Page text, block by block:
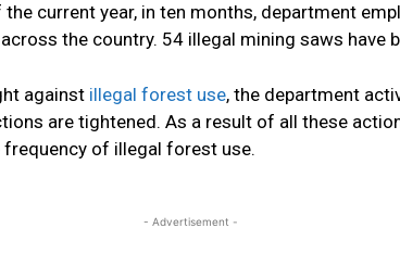
the current year, in ten months, department
the country. 54 illegal mining saws have
against illegal forest use, the department
are tightened. As a result of all these
frequency of illegal forest use.
- Advertisement -